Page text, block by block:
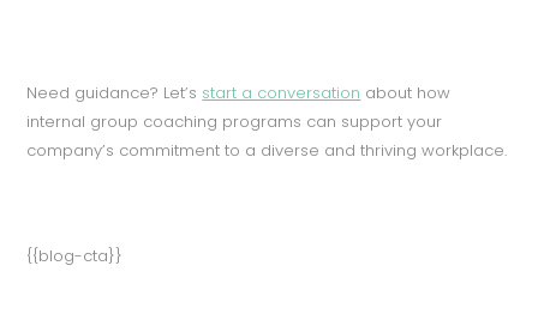
Need guidance? Let’s start a conversation about how
internal group coaching programs can support your
company’s commitment to a diverse and thriving workplace.
{{blog-cta}}